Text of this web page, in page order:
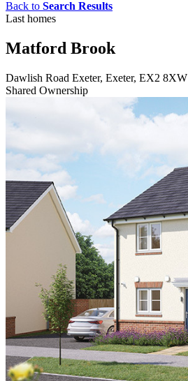
Back to Search Results
Last homes
Matford Brook
Dawlish Road Exeter, Exeter, EX2 8XW
Shared Ownership